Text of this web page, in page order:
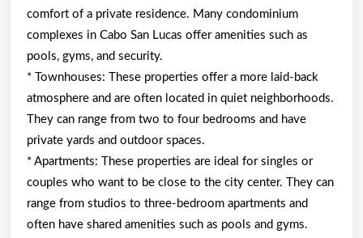
comfort of a private residence. Many condominium
complexes in Cabo San Lucas offer amenities such as
pools, gyms, and security.
* Townhouses: These properties offer a more laid-back
atmosphere and are often located in quiet neighborhoods.
They can range from two to four bedrooms and have
private yards and outdoor spaces.
* Apartments: These properties are ideal for singles or
couples who want to be close to the city center. They can
range from studios to three-bedroom apartments and
often have shared amenities such as pools and gyms.